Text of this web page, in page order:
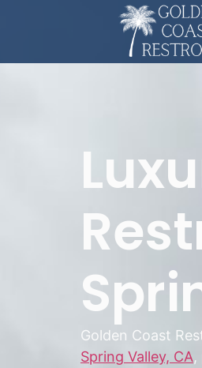
Golden Coast
Spring Valley, CA,